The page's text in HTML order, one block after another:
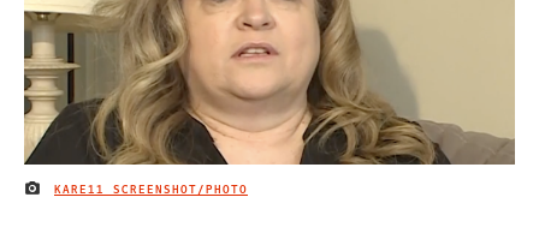
IMAGE CREDIT
KARE11 SCREENSHOT/PHOTO